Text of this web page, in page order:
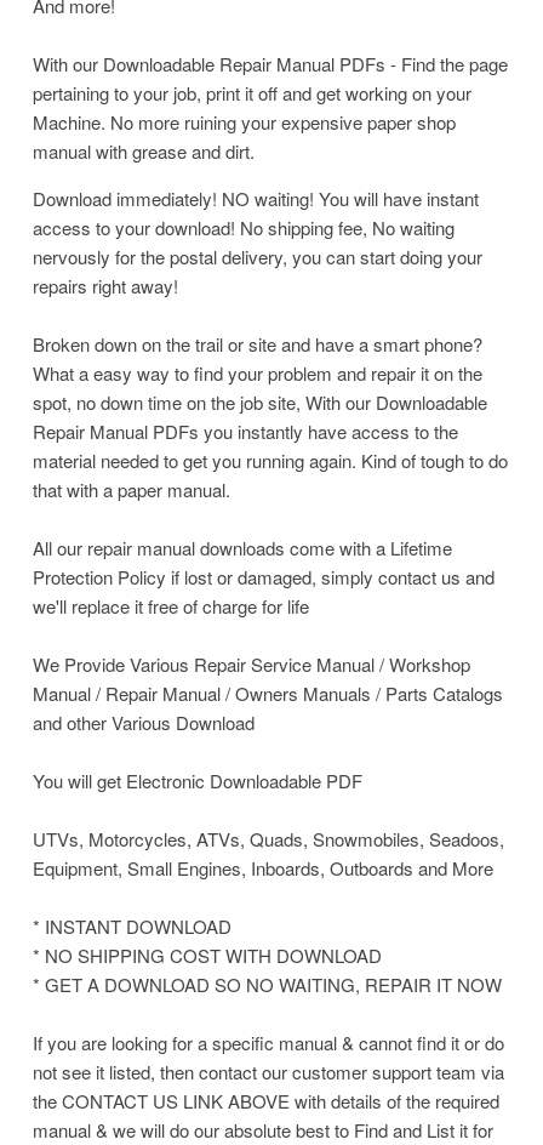
And more!
With our Downloadable Repair Manual PDFs - Find the page
pertaining to your job, print it off and get working on your
Machine. No more ruining your expensive paper shop
manual with grease and dirt.
Download immediately! NO waiting! You will have instant
access to your download! No shipping fee, No waiting
nervously for the postal delivery, you can start doing your
repairs right away!
Broken down on the trail or site and have a smart phone?
What a easy way to find your problem and repair it on the
spot, no down time on the job site, With our Downloadable
Repair Manual PDFs you instantly have access to the
material needed to get you running again. Kind of tough to do
that with a paper manual.
All our repair manual downloads come with a Lifetime
Protection Policy if lost or damaged, simply contact us and
we'll replace it free of charge for life
We Provide Various Repair Service Manual / Workshop
Manual / Repair Manual / Owners Manuals / Parts Catalogs
and other Various Download
You will get Electronic Downloadable PDF
UTVs, Motorcycles, ATVs, Quads, Snowmobiles, Seadoos,
Equipment, Small Engines, Inboards, Outboards and More
* INSTANT DOWNLOAD
* NO SHIPPING COST WITH DOWNLOAD
* GET A DOWNLOAD SO NO WAITING, REPAIR IT NOW
If you are looking for a specific manual & cannot find it or do
not see it listed, then contact our customer support team via
the CONTACT US LINK ABOVE with details of the required
manual & we will do our absolute best to Find and List it for